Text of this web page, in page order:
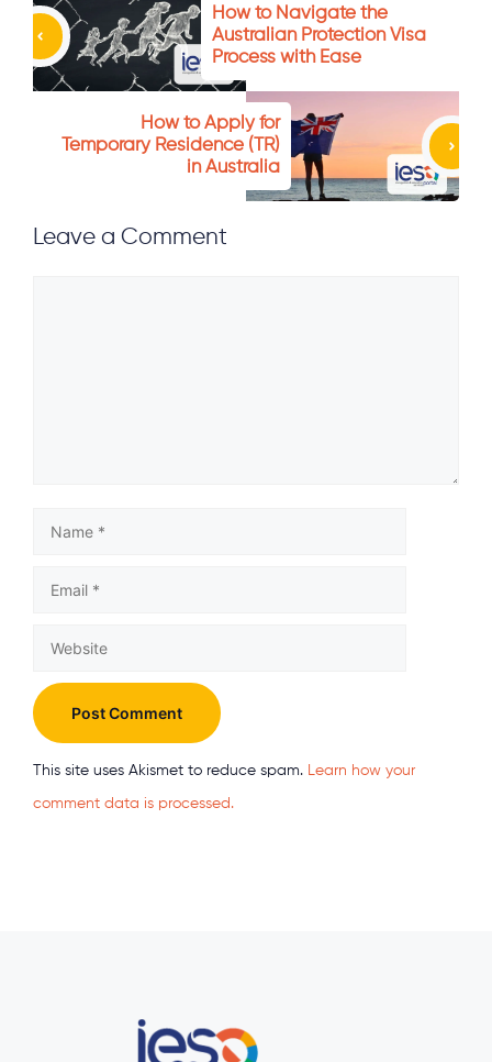
How to Navigate the
Australian Protection Visa
Process with Ease
How to Apply for
Temporary Residence (TR)
in Australia
Leave a Comment
This site uses Akismet to reduce spam. Learn how your
comment data is processed.